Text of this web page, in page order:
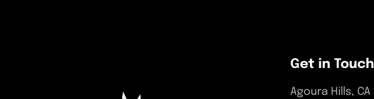
Get in Touch
Agoura Hills, CA